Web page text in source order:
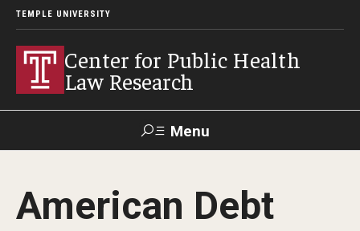
TEMPLE UNIVERSITY
Center for Public Health
Law Research
Menu
Contact News Events
American Debt